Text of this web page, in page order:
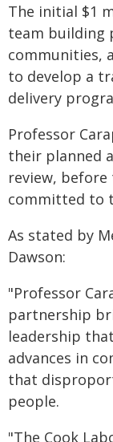
The initial $1
team building
communities,
to develop a
delivery
Professor
their planned
review,
committed to
As stated by
Dawson:
"Professor
partnership
leadership
advances in
that
people.
"The Cook